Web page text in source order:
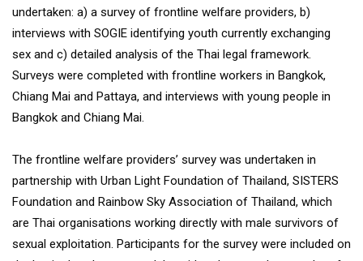
undertaken: a) a survey of frontline welfare providers, b)
interviews with SOGIE identifying youth currently exchanging
sex and c) detailed analysis of the Thai legal framework.
Surveys were completed with frontline workers in Bangkok,
Chiang Mai and Pattaya, and interviews with young people in
Bangkok and Chiang Mai.
The frontline welfare providers’ survey was undertaken in
partnership with Urban Light Foundation of Thailand, SISTERS
Foundation and Rainbow Sky Association of Thailand, which
are Thai organisations working directly with male survivors of
sexual exploitation. Participants for the survey were included on